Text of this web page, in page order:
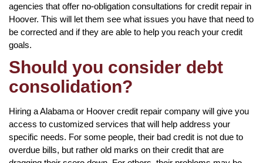
agencies that offer no-obligation consultations for credit repair in
Hoover. This will let them see what issues you have that need to
be corrected and if they are able to help you reach your credit
goals.
Should you consider debt
consolidation?
Hiring a Alabama or Hoover credit repair company will give you
access to customized services that will help address your
specific needs. For some people, their bad credit is not due to
overdue bills, but rather old marks on their credit that are